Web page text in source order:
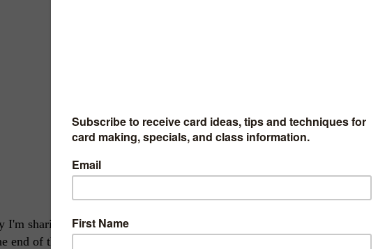
sharing card #2 in my 6-part series of cards made with the Sunset
end of this post is a link for you to download a free tutorial with all the